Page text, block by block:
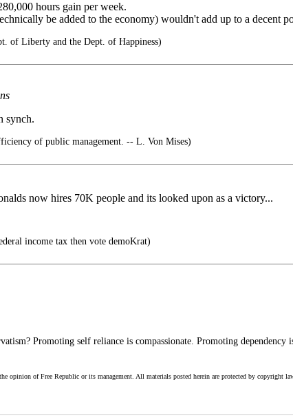
hours gain per week.
be added to the economy) wouldn't add up to a decent
of Liberty and the Dept. of Happiness)
synch.
of public management. -- L. Von Mises)
now hires 70K people and its looked upon as a victory...
income tax then vote demoKrat)
Promoting self reliance is compassionate. Promoting dependency
opinion of Free Republic or its management. All materials posted herein are protected by copyright